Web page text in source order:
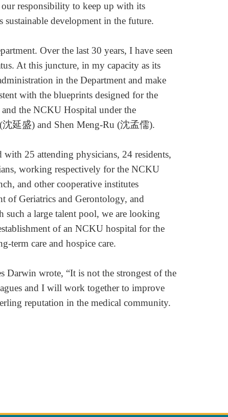
responsibility to keep up with its
development in the future.
Over the last 30 years, I have seen
At this juncture, in my capacity as its
in the Department and make
with the blueprints designed for the
the NCKU Hospital under the
沈延盛) and Shen Meng-Ru (沈孟儒).
25 attending physicians, 24 residents,
working respectively for the NCKU
and other cooperative institutes
of Geriatrics and Gerontology, and
such a large talent pool, we are looking
of an NCKU hospital for the
term care and hospice care.
wrote, “It is not the strongest of the
and I will work together to improve
reputation in the medical community.